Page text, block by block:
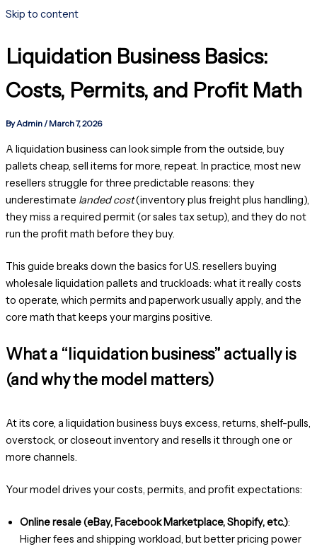
Skip to content
Liquidation Business Basics:
Costs, Permits, and Profit Math
ByAdmin / March 7, 2026
A liquidation business can look simple from the outside, buy
pallets cheap, sell items for more, repeat. In practice, most new
resellers struggle for three predictable reasons: they
underestimate landed cost(inventory plus freight plus handling),
they miss a required permit (or sales tax setup), and they do not
run the profit math before they buy.
This guide breaks down the basics for U.S. resellers buying
wholesale liquidation pallets and truckloads: what it really costs
to operate, which permits and paperwork usually apply, and the
core math that keeps your margins positive.
What a “liquidation business” actually is
(and why the model matters)
At its core, a liquidation business buys excess, returns, shelf-pulls,
overstock, or closeout inventory and resells it through one or
more channels.
Your model drives your costs, permits, and profit expectations:
Online resale (eBay, Facebook Marketplace, Shopify, etc.):
Higher fees and shipping workload, but better pricing power